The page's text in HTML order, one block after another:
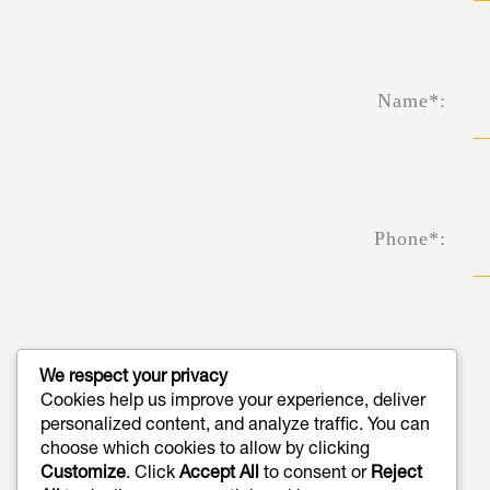
Name*:
Phone*:
Email*:
We respect your privacy
Cookies help us improve your experience, deliver
personalized content, and analyze traffic. You can
choose which cookies to allow by clicking
Customize. ClickAccept All to consent or Reject